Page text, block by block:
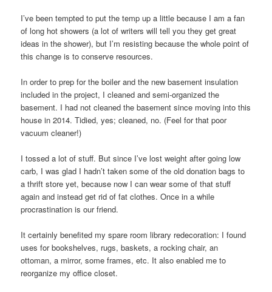
I’ve been tempted to put the temp up a little because I am a fan
of long hot showers (a lot of writers will tell you they get great
ideas in the shower), but I’m resisting because the whole point of
this change is to conserve resources.
In order to prep for the boiler and the new basement insulation
included in the project, I cleaned and semi-organized the
basement. I had not cleaned the basement since moving into this
house in 2014. Tidied, yes; cleaned, no. (Feel for that poor
vacuum cleaner!)
I tossed a lot of stuff. But since I’ve lost weight after going low
carb, I was glad I hadn’t taken some of the old donation bags to
a thrift store yet, because now I can wear some of that stuff
again and instead get rid of fat clothes. Once in a while
procrastination is our friend.
It certainly benefited my spare room library redecoration: I found
uses for bookshelves, rugs, baskets, a rocking chair, an
ottoman, a mirror, some frames, etc. It also enabled me to
reorganize my office closet.